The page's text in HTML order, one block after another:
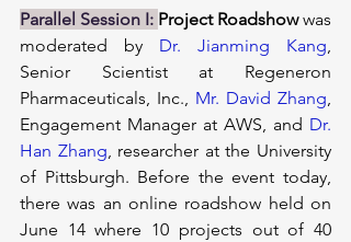
Parallel Session I: Project Roadshow was
moderated by Dr. Jianming Kang
Senior Scientist at Regeneron
Pharmaceuticals, Inc., Mr. David Zhang
Engagement Manager at AWS, and Dr.
Han Zhang , researcher at the University
of Pittsburgh. Before the event today,
there was an online roadshow held on
June 14 where 10 projects out of 40